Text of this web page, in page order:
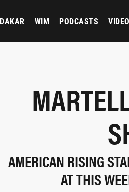
DAKAR WIM PODCASTS
AMERICAN RISING
AT THIS